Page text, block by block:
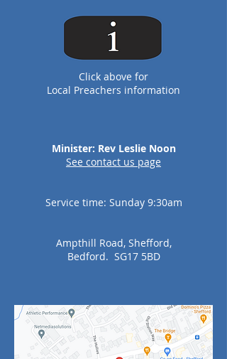
Click above for
Local Preachers information
Minister: Rev Leslie Noon
See contact us page
Service time: Sunday 9:30am
Ampthill Road, Shefford,
Bedford. SG17 5BD